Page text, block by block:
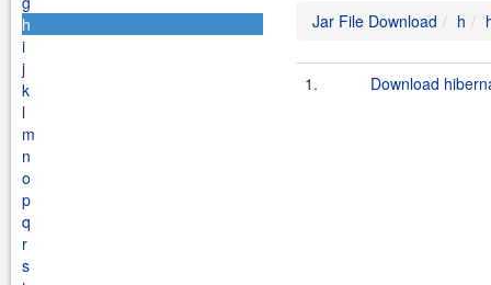
h
i
j
k
l
m
n
o
p
q
r
s
Jar File Download h
1. Download